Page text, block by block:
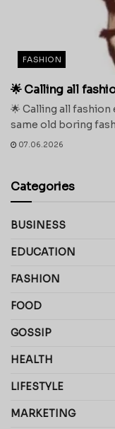
FASHION
🌟 Calling all
🌟 Calling all
same old boring
07.06.2026
Categories
BUSINESS
EDUCATION
FASHION
FOOD
GOSSIP
HEALTH
LIFESTYLE
MARKETING